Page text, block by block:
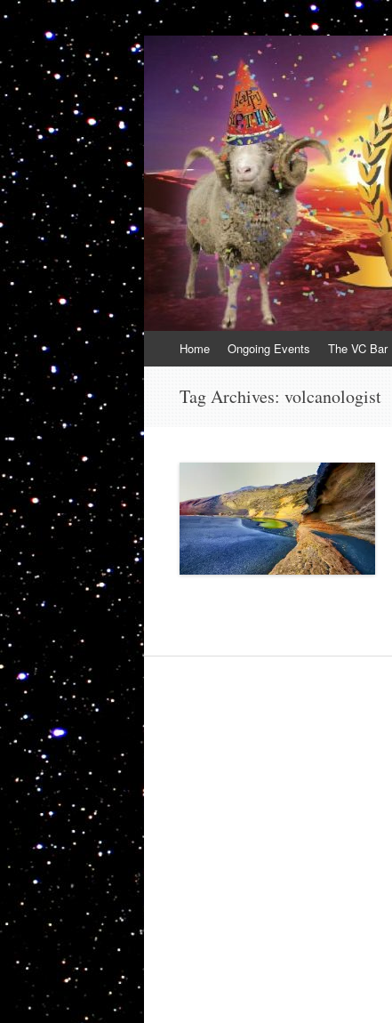
VolcanoCafe
Because Volcanoes are Ewesome
to
Home Ongoing Events The VC Bar
Tag Archives: volcanologist